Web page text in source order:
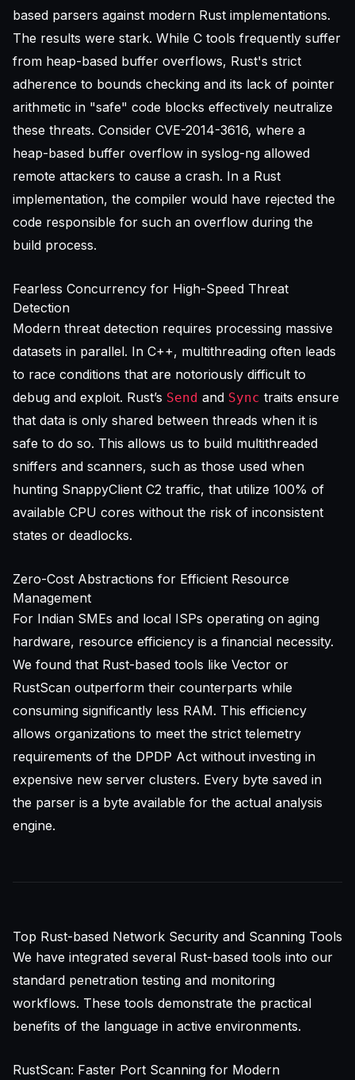
based parsers against modern Rust implementations.
The results were stark. While C tools frequently suffer
from heap-based buffer overflows, Rust's strict
adherence to bounds checking and its lack of pointer
arithmetic in "safe" code blocks effectively neutralize
these threats. Consider CVE-2014-3616, where a
heap-based buffer overflow in syslog-ng allowed
remote attackers to cause a crash. In a Rust
implementation, the compiler would have rejected the
code responsible for such an overflow during the
build process.
Fearless Concurrency for High-Speed Threat
Detection
Modern threat detection requires processing massive
datasets in parallel. In C++, multithreading often leads
to race conditions that are notoriously difficult to
debug and exploit. Rust’s Send and Sync traits ensure
that data is only shared between threads when it is
safe to do so. This allows us to build multithreaded
sniffers and scanners, such as those used when
hunting SnappyClient C2 traffic, that utilize 100% of
available CPU cores without the risk of inconsistent
states or deadlocks.
Zero-Cost Abstractions for Efficient Resource
Management
For Indian SMEs and local ISPs operating on aging
hardware, resource efficiency is a financial necessity.
We found that Rust-based tools like Vector or
RustScan outperform their counterparts while
consuming significantly less RAM. This efficiency
allows organizations to meet the strict telemetry
requirements of the DPDP Act without investing in
expensive new server clusters. Every byte saved in
the parser is a byte available for the actual analysis
engine.
Top Rust-based Network Security and Scanning Tools
We have integrated several Rust-based tools into our
standard penetration testing and monitoring
workflows. These tools demonstrate the practical
benefits of the language in active environments.
RustScan: Faster Port Scanning for Modern